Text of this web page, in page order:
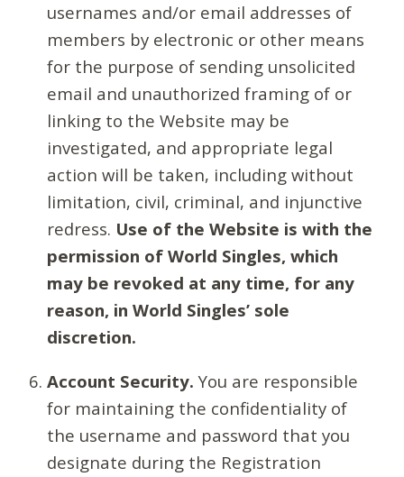
usernames and/or email addresses of
members by electronic or other means
for the purpose of sending unsolicited
email and unauthorized framing of or
linking to the Website may be
investigated, and appropriate legal
action will be taken, including without
limitation, civil, criminal, and injunctive
redress. Use of the Website is with the
permission of World Singles, which
may be revoked at any time, for any
reason, in World Singles’ sole
discretion.
Account Security. You are responsible
for maintaining the confidentiality of
the username and password that you
designate during the Registration